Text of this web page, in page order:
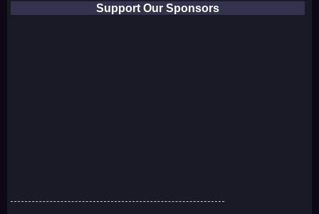
Support Our Sponsors